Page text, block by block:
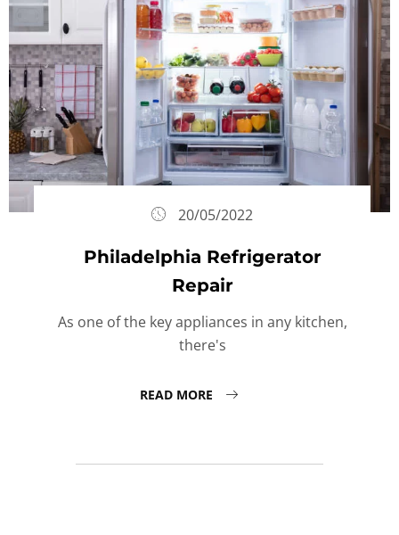
20/05/2022
Philadelphia Refrigerator
Repair
As one of the key appliances in any kitchen,
there's
READ MORE